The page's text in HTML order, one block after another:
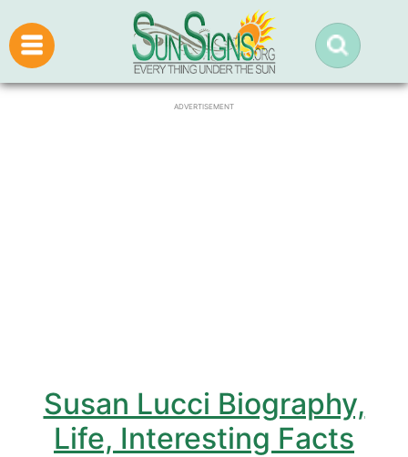
ADVERTISEMENT
Susan Lucci Biography,
Life, Interesting Facts